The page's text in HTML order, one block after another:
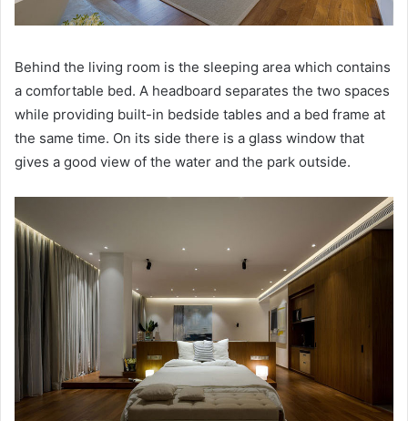
Behind the living room is the sleeping area which contains
a comfortable bed. A headboard separates the two spaces
while providing built-in bedside tables and a bed frame at
the same time. On its side there is a glass window that
gives a good view of the water and the park outside.